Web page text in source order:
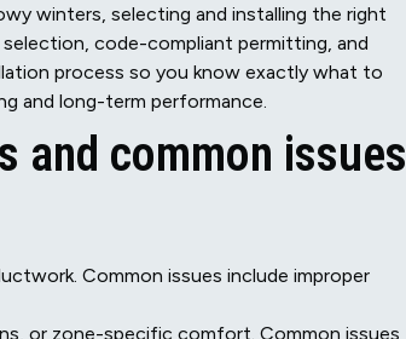
winters, selecting and installing the right
code-compliant permitting, and
process so you know exactly what to
and long-term performance.
and common issues
Common issues include improper
or zone-specific comfort. Common issues